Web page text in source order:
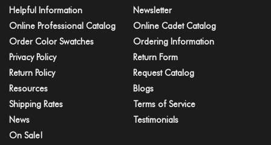
Helpful Information
Newsletter
Online Professional Catalog
Online Cadet Catalog
Order Color Swatches
Ordering Information
Privacy Policy
Return Form
Return Policy
Request Catalog
Resources
Blogs
Shipping Rates
Terms of Service
News
Testimonials
On Sale!